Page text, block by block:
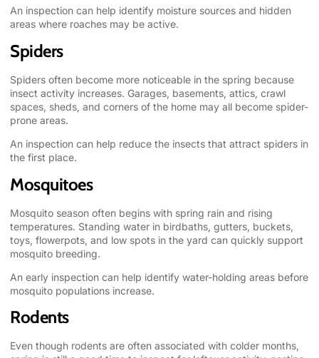
An inspection can help identify moisture sources and hidden
areas where roaches may be active.
Spiders
Spiders often become more noticeable in the spring because
insect activity increases. Garages, basements, attics, crawl
spaces, sheds, and corners of the home may all become spider-
prone areas.
An inspection can help reduce the insects that attract spiders in
the first place.
Mosquitoes
Mosquito season often begins with spring rain and rising
temperatures. Standing water in birdbaths, gutters, buckets,
toys, flowerpots, and low spots in the yard can quickly support
mosquito breeding.
An early inspection can help identify water-holding areas before
mosquito populations increase.
Rodents
Even though rodents are often associated with colder months,